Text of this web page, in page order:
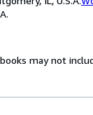
may not